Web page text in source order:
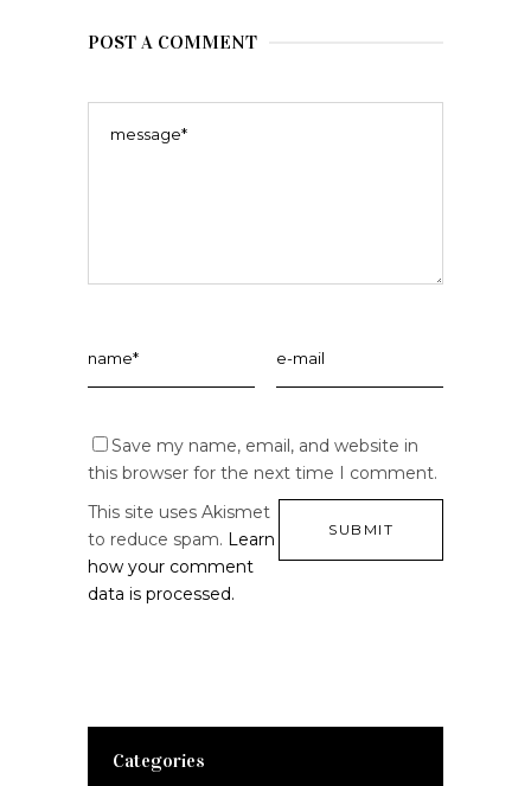
POST A COMMENT
Save my name, email, and website in
this browser for the next time I comment.
This site uses Akismet
to reduce spam. Learn
how your comment
data is processed.
Categories